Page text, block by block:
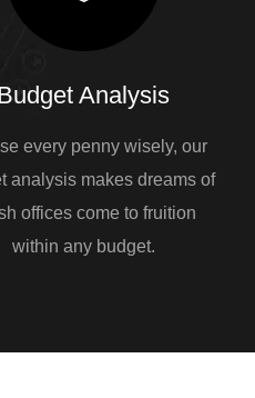
Analysis
every penny wisely, our
analysis makes dreams of
offices come to fruition
within any budget.